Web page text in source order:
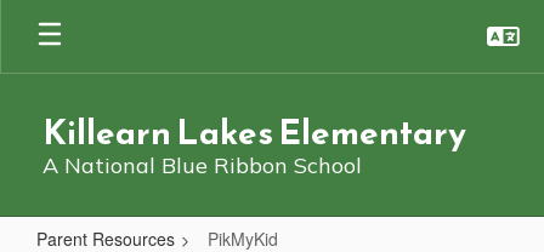
main
Killearn Lakes Elementary
A National Blue Ribbon School
Parent Resources PikMyKid